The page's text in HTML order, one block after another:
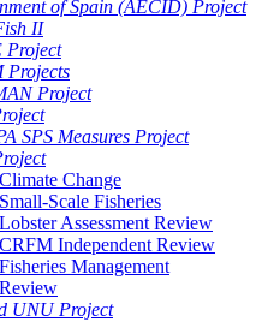
of Spain (AECID) Project
II
Project
Projects
Project
SPS Measures Project
Climate Change
Small-Scale Fisheries
Lobster Assessment Review
CRFM Independent Review
Fisheries Management
Review
UNU Project